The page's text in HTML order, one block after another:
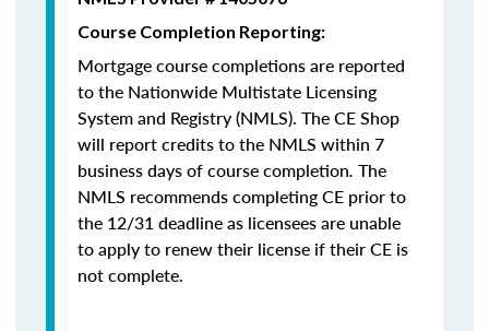
Course Completion Reporting:
Mortgage course completions are reported
to the Nationwide Multistate Licensing
System and Registry (NMLS). The CE Shop
will report credits to the NMLS within 7
business days of course completion. The
NMLS recommends completing CE prior to
the 12/31 deadline as licensees are unable
to apply to renew their license if their CE is
not complete.